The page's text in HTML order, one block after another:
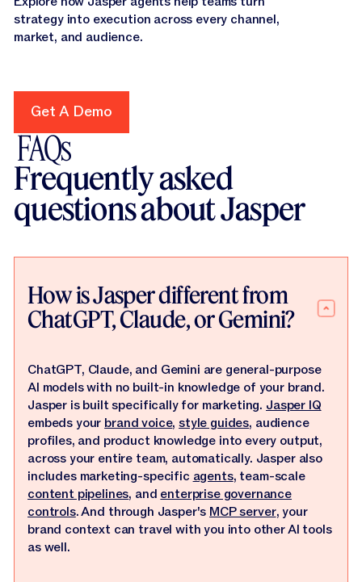
strategy into execution across every channel,
market, and audience.
Get A Demo
Get A Demo
FAQs
Frequently asked
questions about Jasper
How is Jasper different from
ChatGPT, Claude, or Gemini?
ChatGPT, Claude, and Gemini are general-purpose
AI models with no built-in knowledge of your brand.
Jasper is built specifically for marketing.Jasper IQ
embeds yourbrand voice,style guides, audience
profiles, and product knowledge into every output,
across your entire team, automatically. Jasper also
includes marketing-specificagents, team-scale
content pipelines, andenterprise governance
controls. And through Jasper'sMCP server, your
brand context can travel with you into other AI tools
as well.